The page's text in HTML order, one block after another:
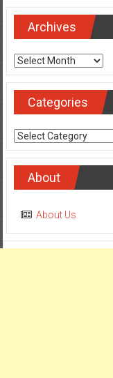
Archives
Archives
Categories
Categories
About
About Us